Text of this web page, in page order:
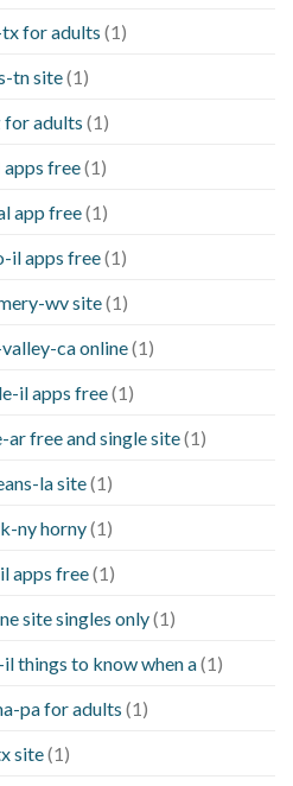
for adults (1)
tn site(1)
for adults (1)
free(1)
app free(1)
il apps free(1)
wv site(1)
ca online(1)
il apps free(1)
free and single site(1)
la site(1)
ny horny(1)
apps free(1)
site singles only(1)
things to know when a(1)
pa for adults (1)
site(1)